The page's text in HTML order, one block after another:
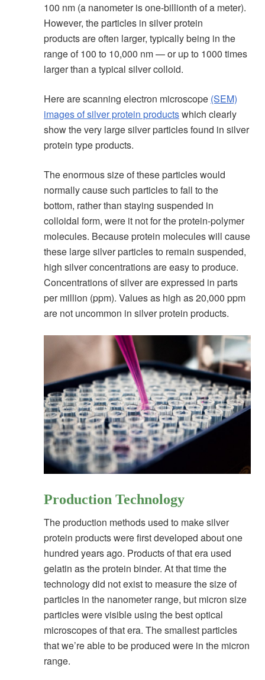
100 nm (a nanometer is one-billionth of a meter).
However, the particles in silver protein
products are often larger, typically being in the
range of 100 to 10,000 nm — or up to 1000 times
larger than a typical silver colloid.
Here are scanning electron microscope (SEM)
images of silver protein productswhich clearly
show the very large silver particles found in silver
protein type products.
The enormous size of these particles would
normally cause such particles to fall to the
bottom, rather than staying suspended in
colloidal form, were it not for the protein-polymer
molecules. Because protein molecules will cause
these large silver particles to remain suspended,
high silver concentrations are easy to produce.
Concentrations of silver are expressed in parts
per million (ppm). Values as high as 20,000 ppm
are not uncommon in silver protein products.
Production Technology
The production methods used to make silver
protein products were first developed about one
hundred years ago. Products of that era used
gelatin as the protein binder. At that time the
technology did not exist to measure the size of
particles in the nanometer range, but micron size
particles were visible using the best optical
microscopes of that era. The smallest particles
that we’re able to be produced were in the micron
range.